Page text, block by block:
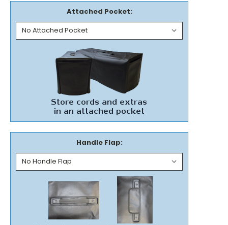
Attached Pocket:
Handle Flap: